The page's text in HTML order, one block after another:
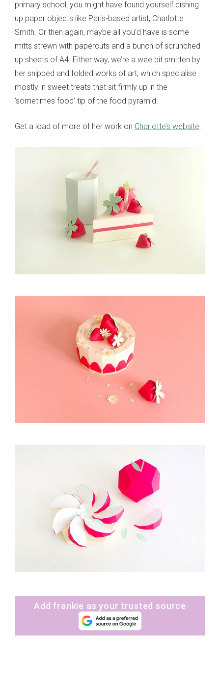
primary school, you might have found yourself dishing
up paper objects like Paris-based artist, Charlotte
Smith. Or then again, maybe all you’d have is some
mitts strewn with papercuts and a bunch of scrunched
up sheets of A4. Either way, we’re a wee bit smitten by
her snipped and folded works of art, which specialise
mostly in sweet treats that sit firmly up in the
‘sometimes food’ tip of the food pyramid.
Get a load of more of her work on Charlotte’s website.
Add frankie as your trusted source